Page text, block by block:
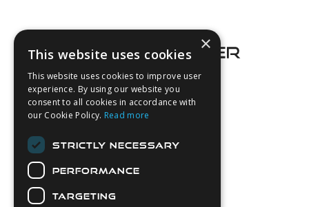
About Us
Contact Us
Latest News
×
This website uses cookies
This website uses cookies to improve user
experience. By using our website you
consent to all cookies in accordance with
our Cookie Policy. Read more
STRICTLY NECESSARY
PERFORMANCE
TARGETING